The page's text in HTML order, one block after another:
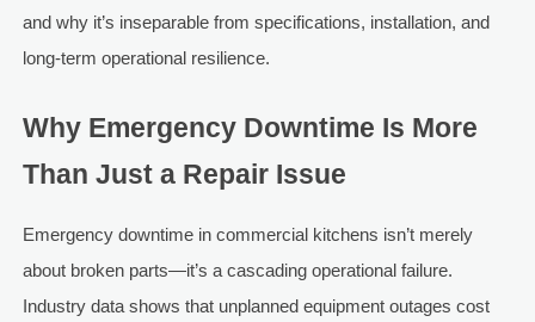
and why it’s inseparable from specifications, installation, and
long-term operational resilience.
Why Emergency Downtime Is More
Than Just a Repair Issue
Emergency downtime in commercial kitchens isn’t merely
about broken parts—it’s a cascading operational failure.
Industry data shows that unplanned equipment outages cost